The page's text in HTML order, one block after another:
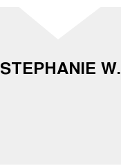
STEPHANIE W.